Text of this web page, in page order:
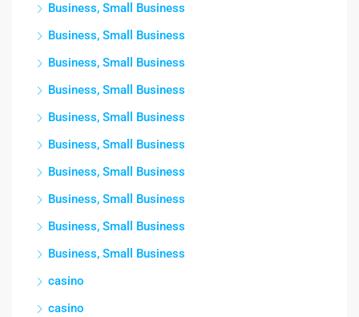
Business, Small Business
Business, Small Business
Business, Small Business
Business, Small Business
Business, Small Business
Business, Small Business
Business, Small Business
Business, Small Business
Business, Small Business
Business, Small Business
casino
casino